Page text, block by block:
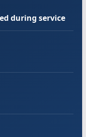
during service